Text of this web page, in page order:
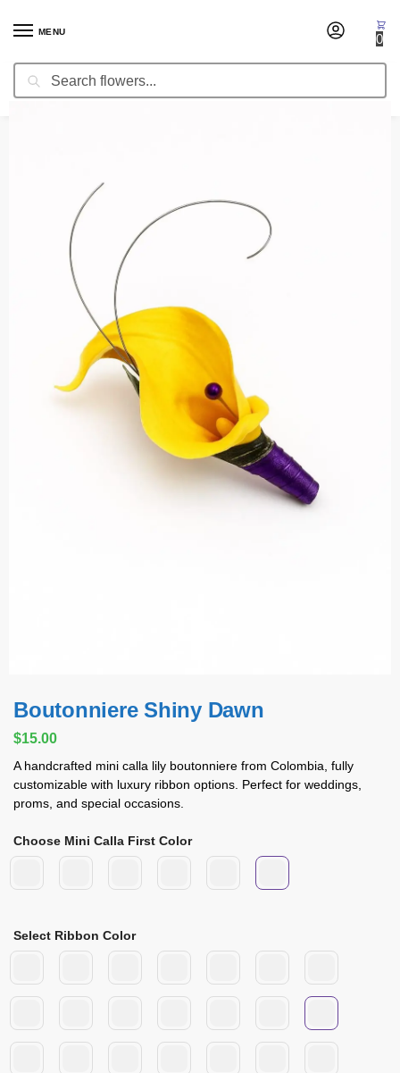
MENU
Search
0
Home / Boutonnieres / Boutonniere Shiny Dawn
Boutonniere Shiny Dawn
$15.00
A handcrafted mini calla lily boutonniere from Colombia, fully
customizable with luxury ribbon options. Perfect for weddings,
proms, and special occasions.
Choose Mini Calla First Color
Select Ribbon Color